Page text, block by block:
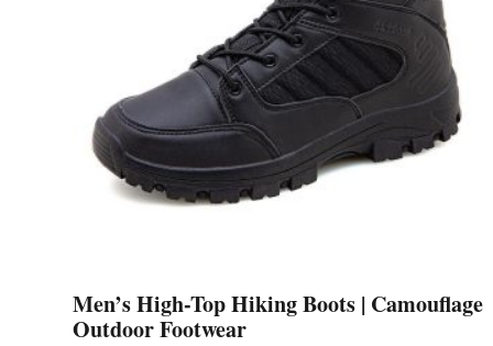
product
page
Men’s High-Top Hiking Boots | Camouflage
Outdoor Footwear